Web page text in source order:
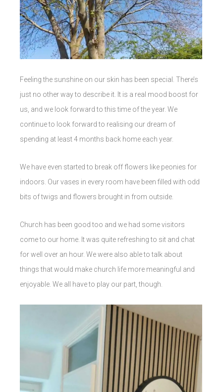
Feeling the sunshine on our skin has been special. There’s
just no other way to describe it. It is a real mood boost for
us, and we look forward to this time of the year. We
continue to look forward to realising our dream of
spending at least 4 months back home each year.
We have even started to break off flowers like peonies for
indoors. Our vases in every room have been filled with odd
bits of twigs and flowers brought in from outside.
Church has been good too and we had some visitors
come to our home. It was quite refreshing to sit and chat
for well over an hour. We were also able to talk about
things that would make church life more meaningful and
enjoyable. We all have to play our part, though.